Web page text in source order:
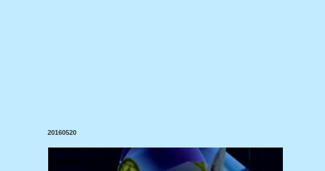
20160520